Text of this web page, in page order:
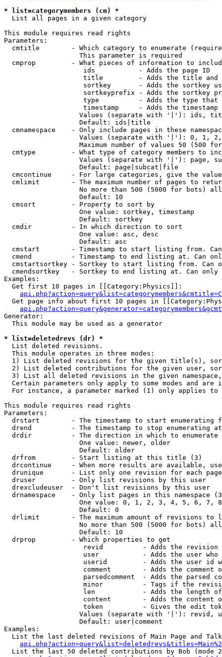
* list=categorymembers (cm) *
List all pages in a given category
This module requires read rights
Parameters:
cmtitle        - Which category to enumerate
                   This parameter is required
cmprop         - What pieces of information to
                    ids           - Adds the page ID
title         - Adds the title and
sortkey       - Adds the sortkey
sortkeyprefix - Adds the sortkey
type          - Adds the type
timestamp     - Adds the timestamp
Values (separate with '|'): ids,
                   Default: ids|title
cmnamespace    - Only include pages in these
Values (separate with '|'): 0, 1,
Maximum number of values 50 (500
cmtype         - What type of category members to
Values (separate with '|'): page,
                   Default: page|subcat|file
cmcontinue     - For large categories, give the
cmlimit        - The maximum number of pages to
No more than 500 (5000 for bots)
                   Default: 10
  cmsort         - Property to sort by
                   One value: sortkey, timestamp
                   Default: sortkey
  cmdir          - In which direction to sort
                   One value: asc, desc
                   Default: asc
cmstart        - Timestamp to start listing from.
cmend          - Timestamp to end listing at. Can
cmstartsortkey - Sortkey to start listing from. Can
cmendsortkey   - Sortkey to end listing at. Can only
Examples:
  Get first 10 pages in [[Category:Physics]]:
Get page info about first 10 pages in
Generator:
  This module may be used as a generator
* list=deletedrevs (dr) *
List deleted revisions.
  This module operates in three modes:
1) List deleted revisions for the given title(s),
2) List deleted contributions for the given user,
3) List all deleted revisions in the given
Certain parameters only apply to some modes and are
For instance, a parameter marked (1) only applies
This module requires read rights
Parameters:
drstart        - The timestamp to start enumerating
drend          - The timestamp to stop enumerating
drdir          - The direction in which to enumerate
                   One value: newer, older
                   Default: older
  drfrom         - Start listing at this title (3)
drcontinue     - When more results are available,
drunique       - List only one revision for each
  druser         - Only list revisions by this user
  drexcludeuser  - Don't list revisions by this user
drnamespace    - Only list pages in this namespace
One value: 0, 1, 2, 3, 4, 5, 6, 7,
                   Default: 0
drlimit        - The maximum amount of revisions to
No more than 500 (5000 for bots)
                   Default: 10
  drprop         - Which properties to get
revid          - Adds the revision
user           - Adds the user who
userid         - Adds the user id
comment        - Adds the comment
parsedcomment  - Adds the parsed
minor          - Tags if the
len            - Adds the length
content        - Adds the content
token          - Gives the edit
Values (separate with '|'): revid,
                   Default: user|comment
Examples:
List the last deleted revisions of Main Page and
List the last 50 deleted contributions by Bob (mode